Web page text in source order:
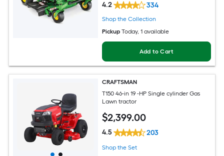
4.2 334
Shop the Collection
Pickup Today, 1 available
Add to Cart
CRAFTSMAN
T150 46-in 19 -HP Single cylinder Gas
Lawn tractor
$2,399.00
4.5 203
Shop the Set